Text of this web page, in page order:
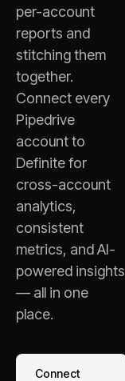
per-account
reports and
stitching them
together.
Connect every
Pipedrive
account to
Definite for
cross-account
analytics,
consistent
metrics, and AI-
powered insights
— all in one
place.
Connect